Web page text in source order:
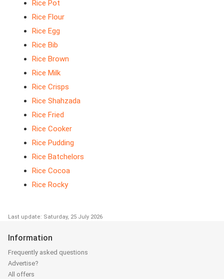
Rice Pot
Rice Flour
Rice Egg
Rice Bib
Rice Brown
Rice Milk
Rice Crisps
Rice Shahzada
Rice Fried
Rice Cooker
Rice Pudding
Rice Batchelors
Rice Cocoa
Rice Rocky
Last update: Saturday, 25 July 2026
Information
Frequently asked questions
Advertise?
All offers